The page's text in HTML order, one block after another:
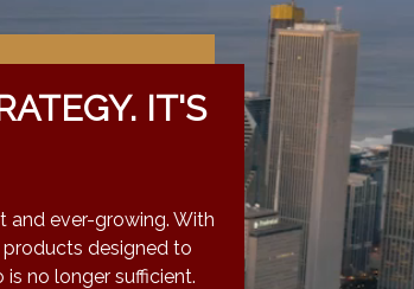
IT'S
and ever-growing. With
designed to
no longer sufficient.